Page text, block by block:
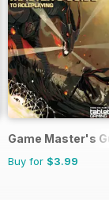
Game Master's
Buy for $3.99